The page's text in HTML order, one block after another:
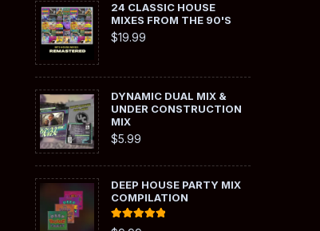
24 CLASSIC HOUSE
MIXES FROM THE 90'S
$19.99
DYNAMIC DUAL MIX &
UNDER CONSTRUCTION
MIX
$5.99
DEEP HOUSE PARTY MIX
COMPILATION
Rated